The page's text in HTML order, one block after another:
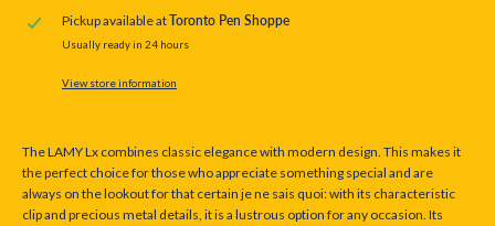
Pickup available atToronto Pen Shoppe
Usually ready in 24 hours
View store information
The LAMY Lx combines classic elegance with modern design. This makes it
the perfect choice for those who appreciate something special and are
always on the lookout for that certain je ne sais quoi: with its characteristic
clip and precious metal details, it is a lustrous option for any occasion. Its